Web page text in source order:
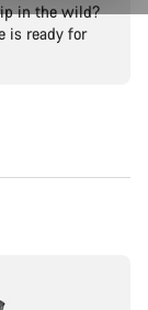
in the wild?
is ready for